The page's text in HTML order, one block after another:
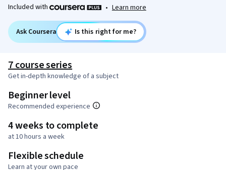
Included with • Learn more
Ask Coursera Is this right for me?
7 course series
Get in-depth knowledge of a subject
Beginner level
Recommended experience
4 weeks to complete
at 10 hours a week
Flexible schedule
Learn at your own pace